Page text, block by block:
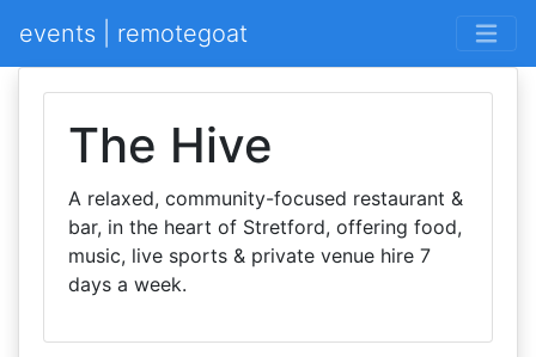
events | remotegoat
The Hive
A relaxed, community-focused restaurant &
bar, in the heart of Stretford, offering food,
music, live sports & private venue hire 7
days a week.